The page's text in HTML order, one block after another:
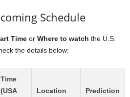
Schedule
Time or Where to watch the U.S.
the details below:
Time
(USA
Location Prediction